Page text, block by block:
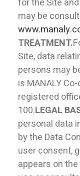
for the Site
may be
TREATMENT.
Site, data
persons may
is MANALY
registered
100.LEGAL
personal data
by the Data
user consent,
appears on